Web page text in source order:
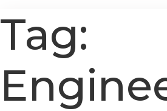
Tag: